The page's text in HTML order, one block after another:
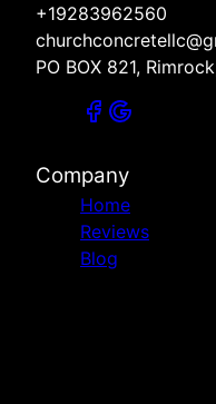
+19283962560
PO BOX 821,
Company
Home
Reviews
Blog